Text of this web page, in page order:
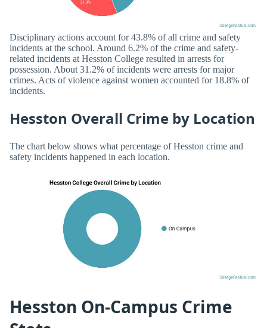
Disciplinary actions account for 43.8% of all crime and safety
incidents at the school. Around 6.2% of the crime and safety-
related incidents at Hesston College resulted in arrests for
possession. About 31.2% of incidents were arrests for major
crimes. Acts of violence against women accounted for 18.8% of
incidents.
Hesston Overall Crime by Location
The chart below shows what percentage of Hesston crime and
safety incidents happened in each location.
Hesston On-Campus Crime